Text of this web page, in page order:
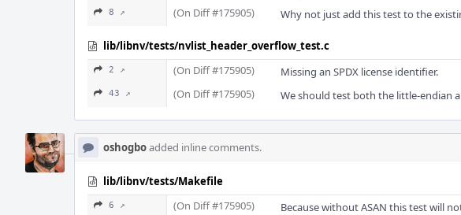
8 ↗ (On Diff #175905) Why not just add this test to the
lib/libnv/tests/nvlist_header_overflow_test.c
2 ↗ (On Diff #175905) Missing an SPDX license identifier.
43 ↗ (On Diff #175905) We should test both the little-endian
oshogboadded inline comments.
lib/libnv/tests/Makefile
6 ↗ (On Diff #175905)
Because without ASAN this test will